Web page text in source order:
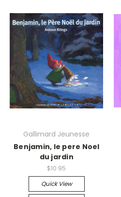
Gallimard Jeunesse
Benjamin, le pere Noel
du jardin
$10.95
Quick View